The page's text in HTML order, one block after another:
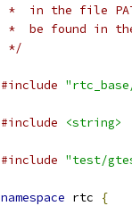
*  in the file
*  be found in
*/
#include
#include <string>
#include "test/
namespace rtc {